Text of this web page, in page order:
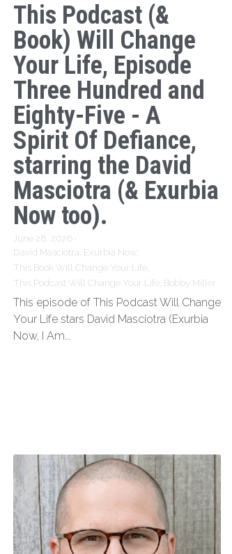
This Podcast (&
Book) Will Change
Your Life, Episode
Three Hundred and
Eighty-Five - A
Spirit Of Defiance,
starring the David
Masciotra (& Exurbia
Now too).
June 28, 2026·
David Masciotra, Exurbia Now,
This Book Will Change Your Life,
This Podcast Will Change Your Life, Bobby Miller
This episode of This Podcast Will Change
Your Life stars David Masciotra (Exurbia
Now, I Am...